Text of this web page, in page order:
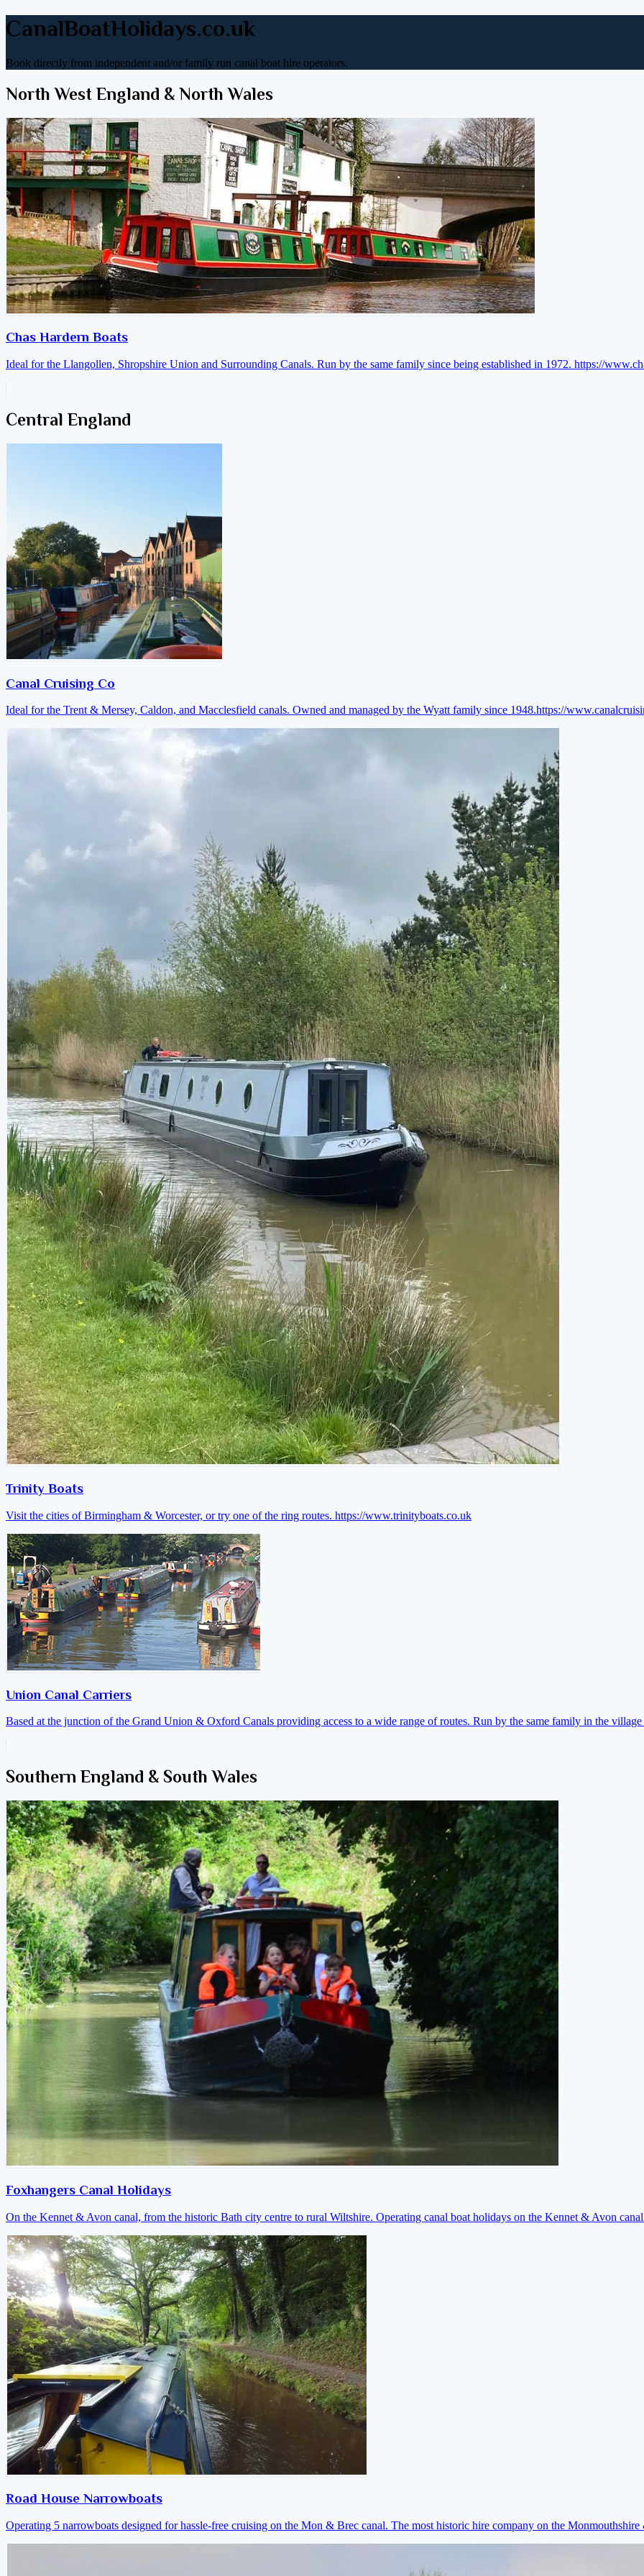
CanalBoatHolidays.co.uk
Book directly from independent and/or family run canal boat hire operators.
North West England & North Wales
Chas Hardern Boats
Ideal for the Llangollen, Shropshire Union and Surrounding Canals. Run by the same family since being established in 1972. https://
Central England
Canal Cruising Co
Ideal for the Trent & Mersey, Caldon, and Macclesfield canals. Owned and managed by the Wyatt family since 1948.https://
Trinity Boats
Visit the cities of Birmingham & Worcester, or try one of the ring routes. https://www.trinityboats.co.uk
Union Canal Carriers
Based at the junction of the Grand Union & Oxford Canals providing access to a wide range of routes. Run by the same family in the
Southern England & South Wales
Foxhangers Canal Holidays
On the Kennet & Avon canal, from the historic Bath city centre to rural Wiltshire. Operating canal boat holidays on the Kennet & Avon
Road House Narrowboats
Operating 5 narrowboats designed for hassle-free cruising on the Mon & Brec canal. The most historic hire company on the